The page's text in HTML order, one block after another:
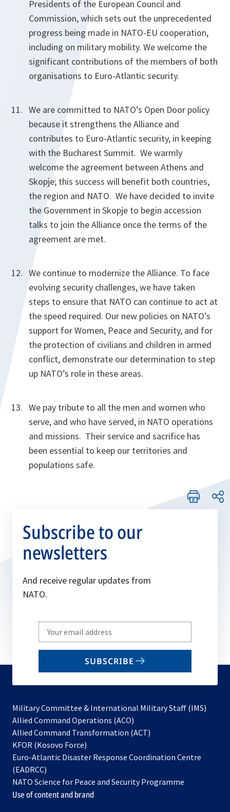
Presidents of the European Council and
Commission, which sets out the unprecedented
progress being made in NATO-EU cooperation,
including on military mobility. We welcome the
significant contributions of the members of both
organisations to Euro-Atlantic security.
We are committed to NATO’s Open Door policy
because it strengthens the Alliance and
contributes to Euro-Atlantic security, in keeping
with the Bucharest Summit. We warmly
welcome the agreement between Athens and
Skopje; this success will benefit both countries,
the region and NATO. We have decided to invite
the Government in Skopje to begin accession
talks to join the Alliance once the terms of the
agreement are met.
We continue to modernize the Alliance. To face
evolving security challenges, we have taken
steps to ensure that NATO can continue to act at
the speed required. Our new policies on NATO’s
support for Women, Peace and Security, and for
the protection of civilians and children in armed
conflict, demonstrate our determination to step
up NATO’s role in these areas.
We pay tribute to all the men and women who
serve, and who have served, in NATO operations
and missions. Their service and sacrifice has
been essential to keep our territories and
populations safe.
Subscribe to our
newsletters
And receive regular updates from
NATO.
Write
your
email
SUBSCRIBE
Military Committee & International Military Staff (IMS)
Allied Command Operations (ACO)
in
new
Allied Command Transformation (ACT)
a
tab
KFOR (Kosovo Force)
in
new
tab
Euro-Atlantic Disaster Response Coordination Centre
(EADRCC)
NATO Science for Peace and Security Programme
Use of content and brand